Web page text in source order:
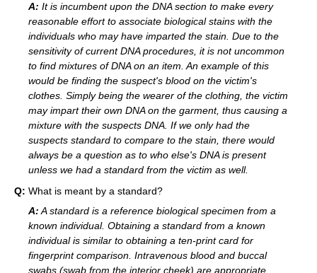
A: It is incumbent upon the DNA section to make every
reasonable effort to associate biological stains with the
individuals who may have imparted the stain. Due to the
sensitivity of current DNA procedures, it is not uncommon
to find mixtures of DNA on an item. An example of this
would be finding the suspect's blood on the victim's
clothes. Simply being the wearer of the clothing, the victim
may impart their own DNA on the garment, thus causing a
mixture with the suspects DNA. If we only had the
suspects standard to compare to the stain, there would
always be a question as to who else's DNA is present
unless we had a standard from the victim as well.
Q: What is meant by a standard?
A: A standard is a reference biological specimen from a
known individual. Obtaining a standard from a known
individual is similar to obtaining a ten-print card for
fingerprint comparison. Intravenous blood and buccal
swabs (swab from the interior cheek) are appropriate